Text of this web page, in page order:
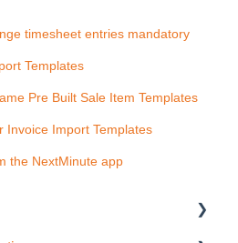
timesheet entries mandatory
Templates
Pre Built Sale Item Templates
Invoice Import Templates
the NextMinute app